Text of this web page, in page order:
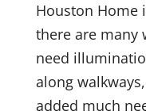
Houston Home
there are many
need
along
added much